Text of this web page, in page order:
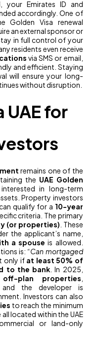
your Emirates ID and
accordingly. One of
Golden Visa renewal
an external sponsor or
in full control of your
residents even receive
via SMS or email,
and efficient. Staying
will ensure your long-
without disruption.
UAE for
remains one of the
the UAE Golden
in long-term
Property investors
qualify for a 10-year
criteria. The primary
(or properties) . These
the applicant’s name,
a spouse is allowed.
is: “Can mortgaged
only if at least 50% of
to the bank . In 2025,
off-plan properties
the developer is
Investors can also
to reach the minimum
located within the UAE
or land-only